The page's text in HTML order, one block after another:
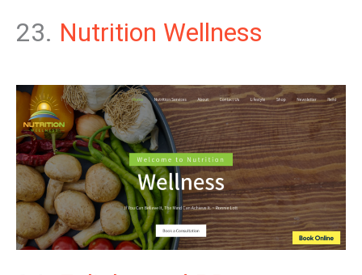
23. Nutrition Wellness